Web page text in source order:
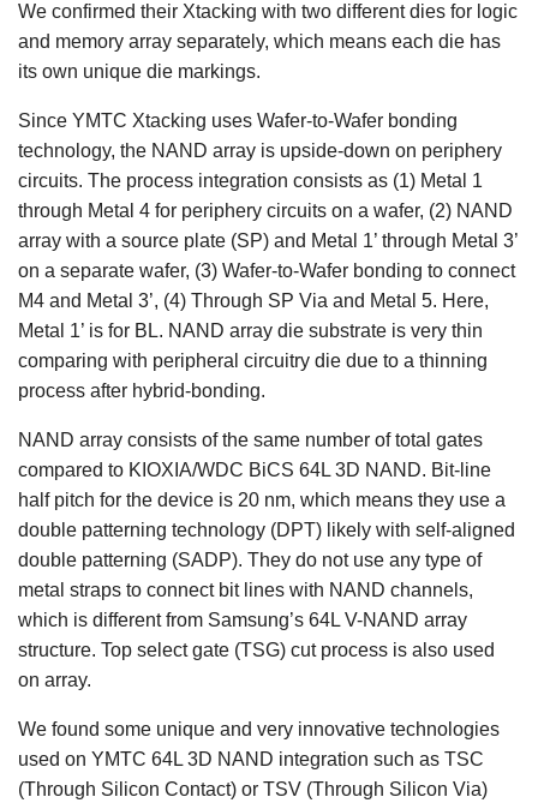
We confirmed their Xtacking with two different dies for logic
and memory array separately, which means each die has
its own unique die markings.
Since YMTC Xtacking uses Wafer-to-Wafer bonding
technology, the NAND array is upside-down on periphery
circuits. The process integration consists as (1) Metal 1
through Metal 4 for periphery circuits on a wafer, (2) NAND
array with a source plate (SP) and Metal 1’ through Metal 3’
on a separate wafer, (3) Wafer-to-Wafer bonding to connect
M4 and Metal 3’, (4) Through SP Via and Metal 5. Here,
Metal 1’ is for BL. NAND array die substrate is very thin
comparing with peripheral circuitry die due to a thinning
process after hybrid-bonding.
NAND array consists of the same number of total gates
compared to KIOXIA/WDC BiCS 64L 3D NAND. Bit-line
half pitch for the device is 20 nm, which means they use a
double patterning technology (DPT) likely with self-aligned
double patterning (SADP). They do not use any type of
metal straps to connect bit lines with NAND channels,
which is different from Samsung’s 64L V-NAND array
structure. Top select gate (TSG) cut process is also used
on array.
We found some unique and very innovative technologies
used on YMTC 64L 3D NAND integration such as TSC
(Through Silicon Contact) or TSV (Through Silicon Via)